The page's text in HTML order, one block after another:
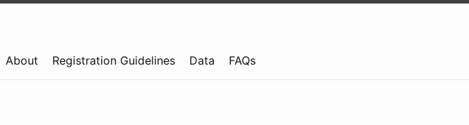
About Registration Guidelines Data FAQs